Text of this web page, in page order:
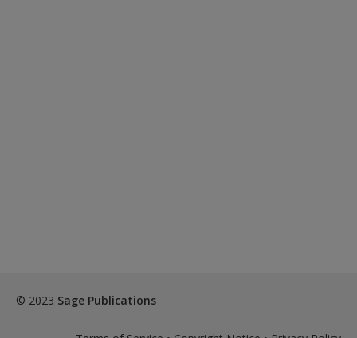
© 2023 Sage Publications